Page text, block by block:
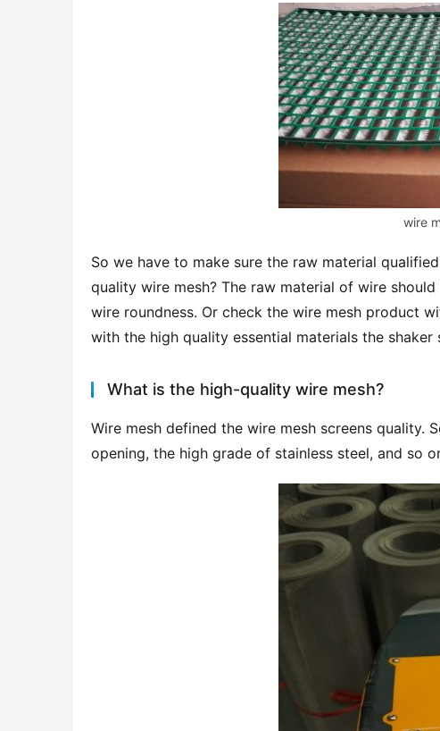
wire
So we have to make sure the raw material
quality wire mesh? The raw material of wire
wire roundness. Or check the wire mesh product
with the high quality essential materials the
What is the high-quality wire mesh?
Wire mesh defined the wire mesh screens quality.
opening, the high grade of stainless steel, and so